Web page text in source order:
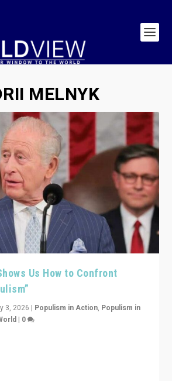
MELNYK
Us How to Confront
3, 2026 | Populism in Action, Populism in
| 0